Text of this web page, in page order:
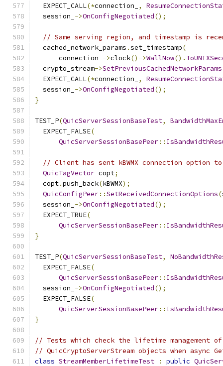
  EXPECT_CALL
(*connection_ ,
  session_
->OnConfigNegotiated();
// Same serving region, and timestamp is
  cached_network_params
.set_timestamp(
      connection_
->clock()->WallNow().
  crypto_stream
->SetPreviousCachedNetworkParams
  EXPECT_CALL
(*connection_ ,
  session_
->OnConfigNegotiated();
}
TEST_P(QuicServerSessionBaseTest,
  EXPECT_FALSE
(
QuicServerSessionBasePeer::
// Client has sent kBWMX connection option
QuicTagVector copt;
  copt
.push_back(kBWMX);
QuicConfigPeer::SetReceivedConnectionOptions(
  session_
->OnConfigNegotiated();
  EXPECT_TRUE
(
QuicServerSessionBasePeer::
}
TEST_P(QuicServerSessionBaseTest,
  EXPECT_FALSE
(
QuicServerSessionBasePeer::
  session_
->OnConfigNegotiated();
  EXPECT_FALSE
(
QuicServerSessionBasePeer::
}
// Tests which check the lifetime management of
// QuicCryptoServerStream objects when async
class StreamMemberLifetimeTest : public